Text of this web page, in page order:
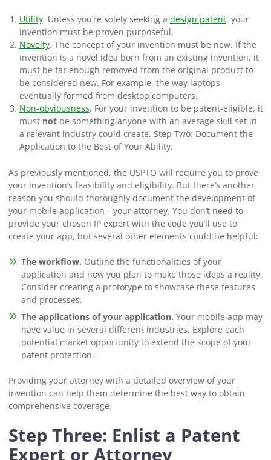
Utility. Unless you’re solely seeking a design patent, your
invention must be proven purposeful.
Novelty. The concept of your invention must be new. If the
invention is a novel idea born from an existing invention, it
must be far enough removed from the original product to
be considered new. For example, the way laptops
eventually formed from desktop computers.
Non-obviousness. For your invention to be patent-eligible, it
must notbe something anyone with an average skill set in
a relevant industry could create. Step Two: Document the
Application to the Best of Your Ability.
As previously mentioned, the USPTO will require you to prove
your invention’s feasibility and eligibility. But there’s another
reason you should thoroughly document the development of
your mobile application⁠—your attorney. You don’t need to
provide your chosen IP expert with the code you’ll use to
create your app, but several other elements could be helpful:
The workflow. Outline the functionalities of your
application and how you plan to make those ideas a reality.
Consider creating a prototype to showcase these features
and processes.
The applications of your application. Your mobile app may
have value in several different industries. Explore each
potential market opportunity to extend the scope of your
patent protection.
Providing your attorney with a detailed overview of your
invention can help them determine the best way to obtain
comprehensive coverage.
Step Three: Enlist a Patent
Expert or Attorney